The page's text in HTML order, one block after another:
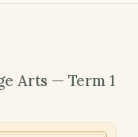
Arts — Term 1